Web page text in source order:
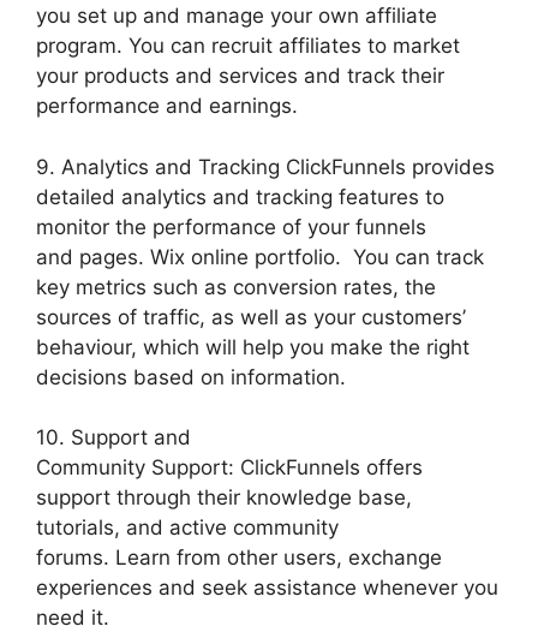
you set up and manage your own affiliate
program. You can recruit affiliates to market
your products and services and track their
performance and earnings.
9. Analytics and Tracking ClickFunnels provides
detailed analytics and tracking features to
monitor the performance of your funnels
and pages. Wix online portfolio. You can track
key metrics such as conversion rates, the
sources of traffic, as well as your customers’
behaviour, which will help you make the right
decisions based on information.
10. Support and
Community Support: ClickFunnels offers
support through their knowledge base,
tutorials, and active community
forums. Learn from other users, exchange
experiences and seek assistance whenever you
need it.